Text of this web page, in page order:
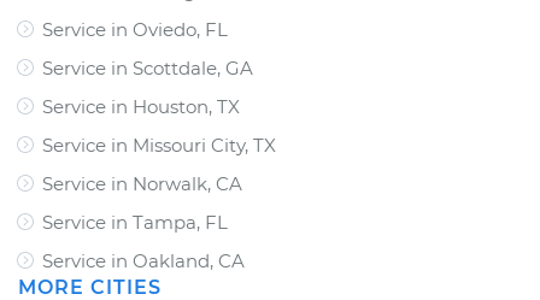
Service in Oviedo, FL
Service in Scottdale, GA
Service in Houston, TX
Service in Missouri City, TX
Service in Norwalk, CA
Service in Tampa, FL
Service in Oakland, CA
MORE CITIES